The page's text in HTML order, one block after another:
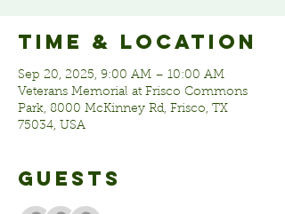
Time & Location
Sep 20, 2025, 9:00 AM – 10:00 AM
Veterans Memorial at Frisco Commons
Park, 8000 McKinney Rd, Frisco, TX
75034, USA
Guests